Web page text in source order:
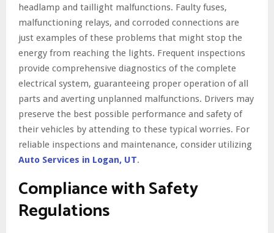
headlamp and taillight malfunctions. Faulty fuses,
malfunctioning relays, and corroded connections are
just examples of these problems that might stop the
energy from reaching the lights. Frequent inspections
provide comprehensive diagnostics of the complete
electrical system, guaranteeing proper operation of all
parts and averting unplanned malfunctions. Drivers may
preserve the best possible performance and safety of
their vehicles by attending to these typical worries. For
reliable inspections and maintenance, consider utilizing
Auto Services in Logan, UT.
Compliance with Safety
Regulations